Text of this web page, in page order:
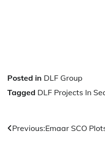
Posted in DLF Group
Tagged DLF Projects In
Post
Previous:Emaar SCO